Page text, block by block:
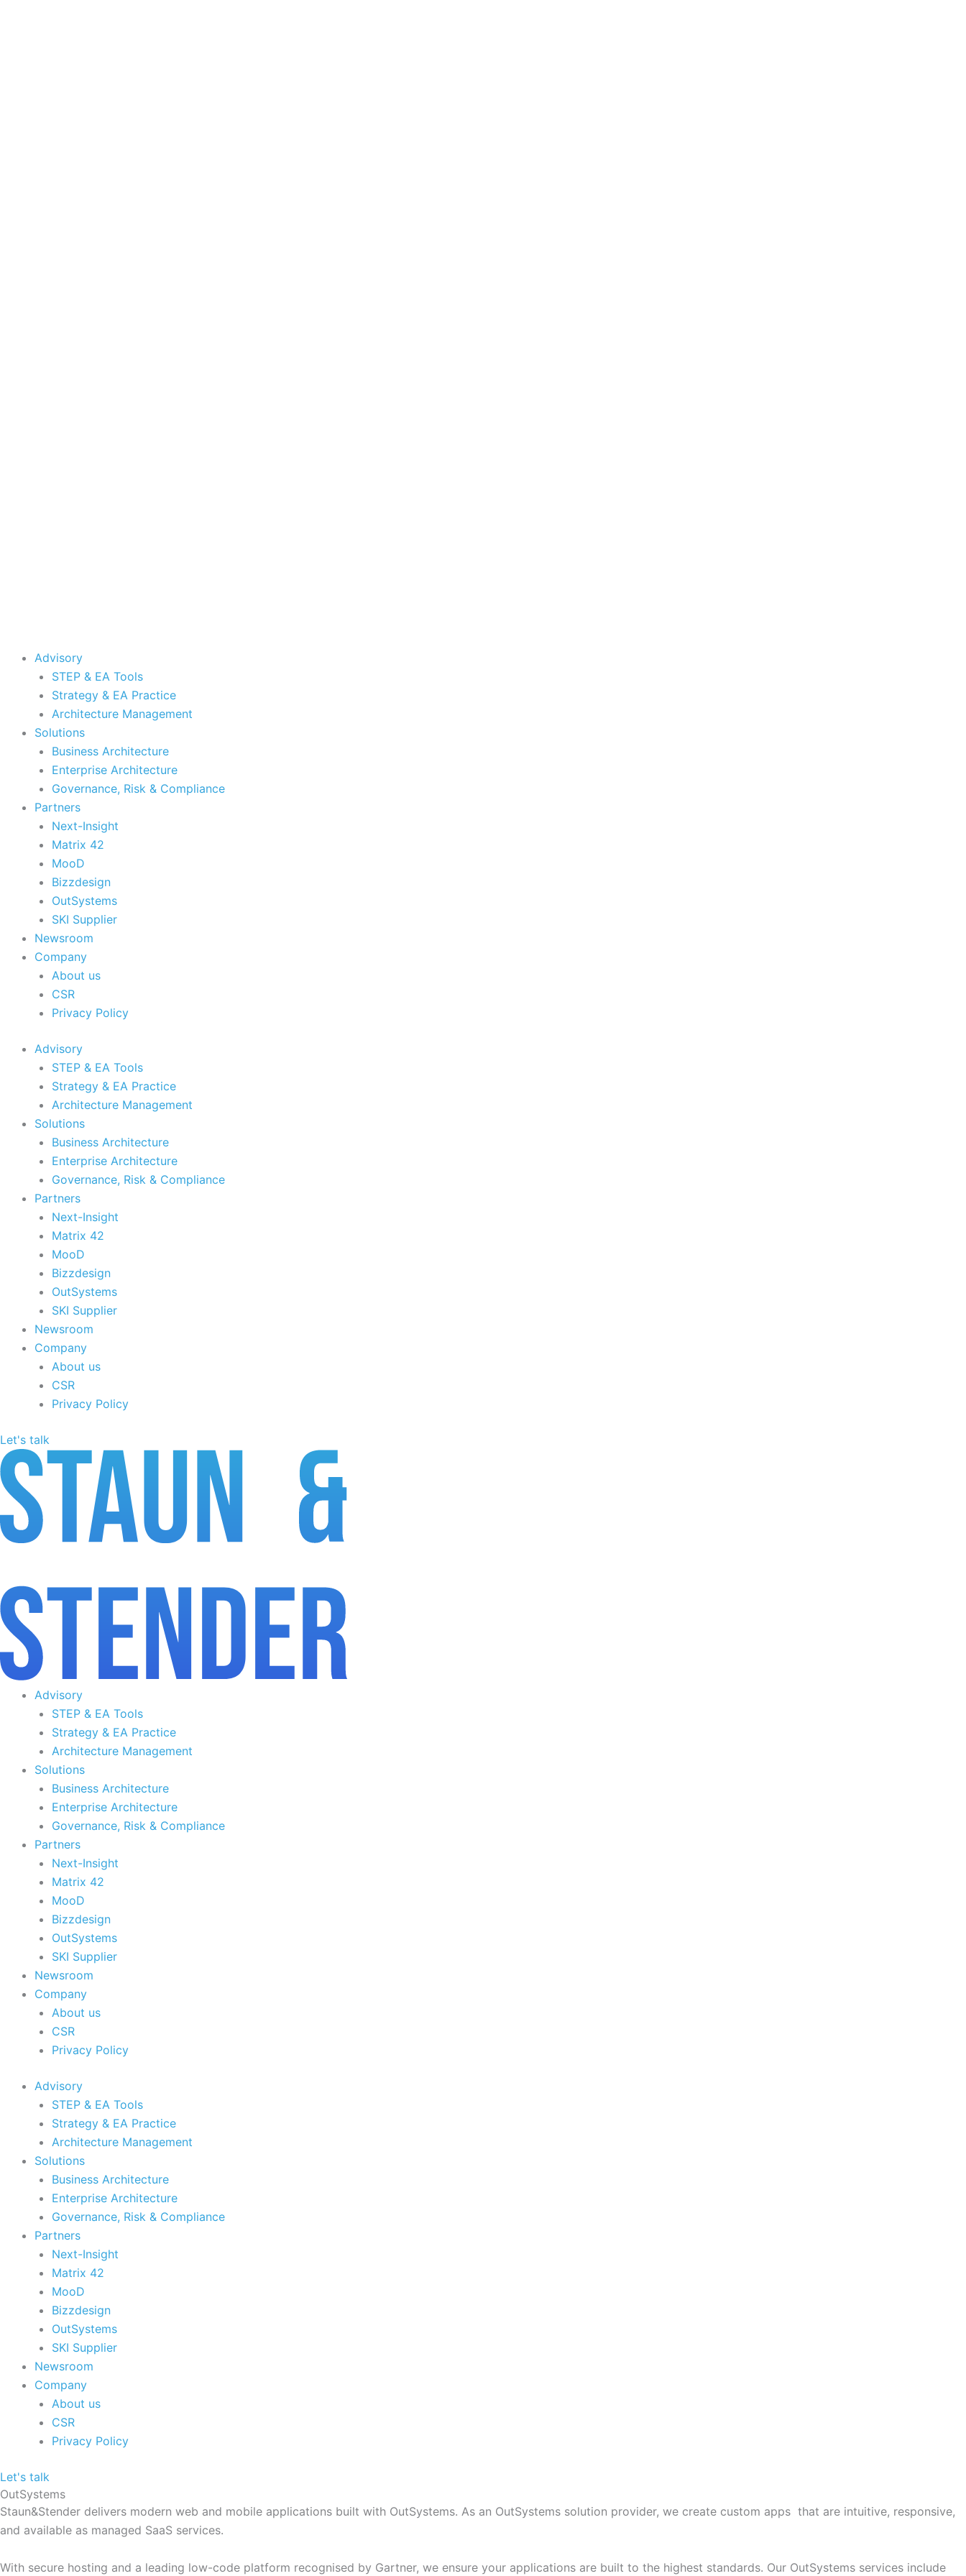
Advisory
STEP & EA Tools
Strategy & EA Practice
Architecture Management
Solutions
Business Architecture
Enterprise Architecture
Governance, Risk & Compliance
Partners
Next-Insight
Matrix 42
MooD
Bizzdesign
OutSystems
SKI Supplier
Newsroom
Company
About us
CSR
Privacy Policy
Advisory
STEP & EA Tools
Strategy & EA Practice
Architecture Management
Solutions
Business Architecture
Enterprise Architecture
Governance, Risk & Compliance
Partners
Next-Insight
Matrix 42
MooD
Bizzdesign
OutSystems
SKI Supplier
Newsroom
Company
About us
CSR
Privacy Policy
Let's talk
Advisory
STEP & EA Tools
Strategy & EA Practice
Architecture Management
Solutions
Business Architecture
Enterprise Architecture
Governance, Risk & Compliance
Partners
Next-Insight
Matrix 42
MooD
Bizzdesign
OutSystems
SKI Supplier
Newsroom
Company
About us
CSR
Privacy Policy
Advisory
STEP & EA Tools
Strategy & EA Practice
Architecture Management
Solutions
Business Architecture
Enterprise Architecture
Governance, Risk & Compliance
Partners
Next-Insight
Matrix 42
MooD
Bizzdesign
OutSystems
SKI Supplier
Newsroom
Company
About us
CSR
Privacy Policy
Let's talk
OutSystems
Staun&Stender delivers modern web and mobile applications built with OutSystems. As an OutSystems solution provider, we create custom apps that are intuitive, responsive,
and available as managed SaaS services.
With secure hosting and a leading low-code platform recognised by Gartner, we ensure your applications are built to the highest standards. Our OutSystems services include